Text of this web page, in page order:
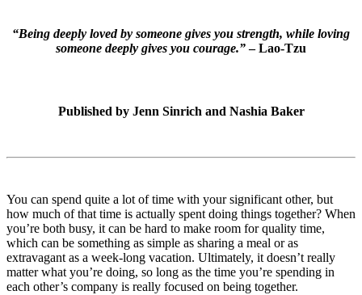
“Being deeply loved by someone gives you strength, while loving
someone deeply gives you courage.”– Lao-Tzu
Published by Jenn Sinrich and Nashia Baker
You can spend quite a lot of time with your significant other, but
how much of that time is actually spent doing things together? When
you’re both busy, it can be hard to make room for quality time,
which can be something as simple as sharing a meal or as
extravagant as a week-long vacation. Ultimately, it doesn’t really
matter what you’re doing, so long as the time you’re spending in
each other’s company is really focused on being together.